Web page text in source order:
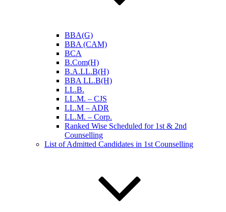
BBA(G)
BBA (CAM)
BCA
B.Com(H)
B.A.LL.B(H)
BBA LL.B(H)
LL.B.
LL.M. – CJS
LL.M – ADR
LL.M. – Corp.
Ranked Wise Scheduled for 1st & 2nd
Counselling
List of Admitted Candidates in 1st Counselling